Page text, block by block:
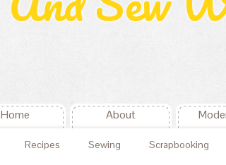
Home About
Recipes Sewing Scrapbooking